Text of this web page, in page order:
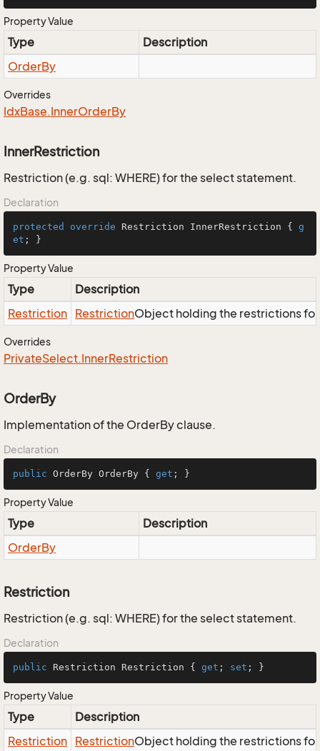
Property Value
Type
Description
OrderBy
Overrides
IdxBase.InnerOrderBy
InnerRestriction
Restriction (e.g. sql: WHERE) for the select statement.
Declaration
protected override Restriction InnerRestriction { g
et ; }
Property Value
Type
Description
Restriction RestrictionObject holding the restrictions
Overrides
PrivateSelect.InnerRestriction
OrderBy
Implementation of the OrderBy clause.
Declaration
public OrderBy OrderBy { get ; }
Property Value
Type
Description
OrderBy
Restriction
Restriction (e.g. sql: WHERE) for the select statement.
Declaration
public Restriction Restriction { get ; set ; }
Property Value
Type
Description
Restriction RestrictionObject holding the restrictions